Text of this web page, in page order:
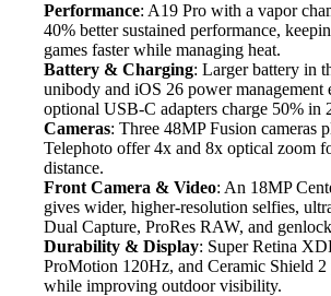
Performance: A19 Pro with a vapor
40% better sustained performance,
games faster while managing heat.
Battery & Charging: Larger battery in
unibody and iOS 26 power management
optional USB-C adapters charge 50% in
Cameras: Three 48MP Fusion cameras
Telephoto offer 4x and 8x optical zoom
distance.
Front Camera & Video: An 18MP
gives wider, higher-resolution selfies,
Dual Capture, ProRes RAW, and
Durability & Display: Super Retina
ProMotion 120Hz, and Ceramic Shield
while improving outdoor visibility.